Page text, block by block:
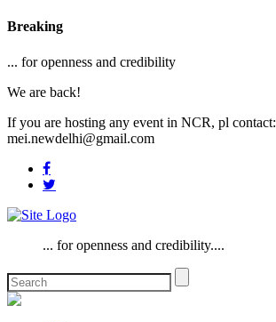
Breaking
... for openness and credibility
We are back!
If you are hosting any event in NCR, pl contact:
mei.newdelhi@gmail.com
... for openness and credibility....